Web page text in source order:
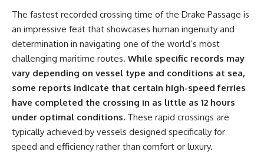
The fastest recorded crossing time of the Drake Passage is
an impressive feat that showcases human ingenuity and
determination in navigating one of the world’s most
challenging maritime routes. While specific records may
vary depending on vessel type and conditions at sea,
some reports indicate that certain high-speed ferries
have completed the crossing in as little as 12 hours
under optimal conditions. These rapid crossings are
typically achieved by vessels designed specifically for
speed and efficiency rather than comfort or luxury.